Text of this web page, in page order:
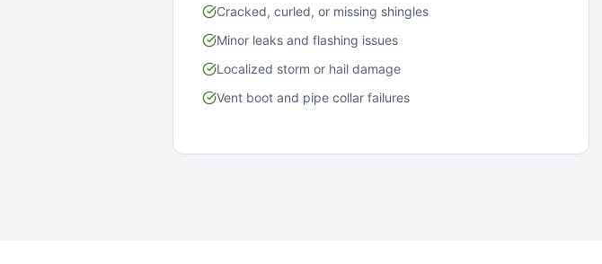
Cracked, curled, or missing shingles
Minor leaks and flashing issues
Localized storm or hail damage
Vent boot and pipe collar failures